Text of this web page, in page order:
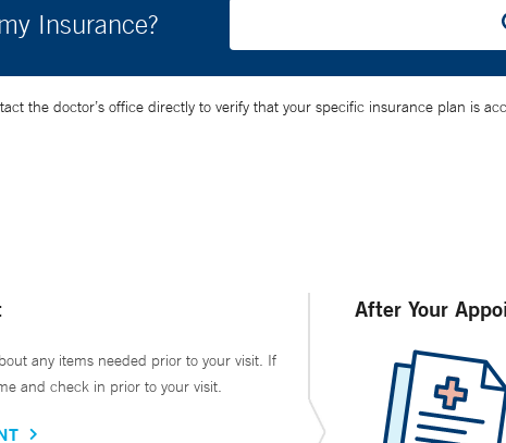
Insurance?
the doctor’s office directly to verify that your specific insurance plan is
any items needed prior to your visit. If
and check in prior to your visit.
After Your